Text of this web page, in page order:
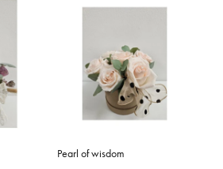
Pearl of wisdom